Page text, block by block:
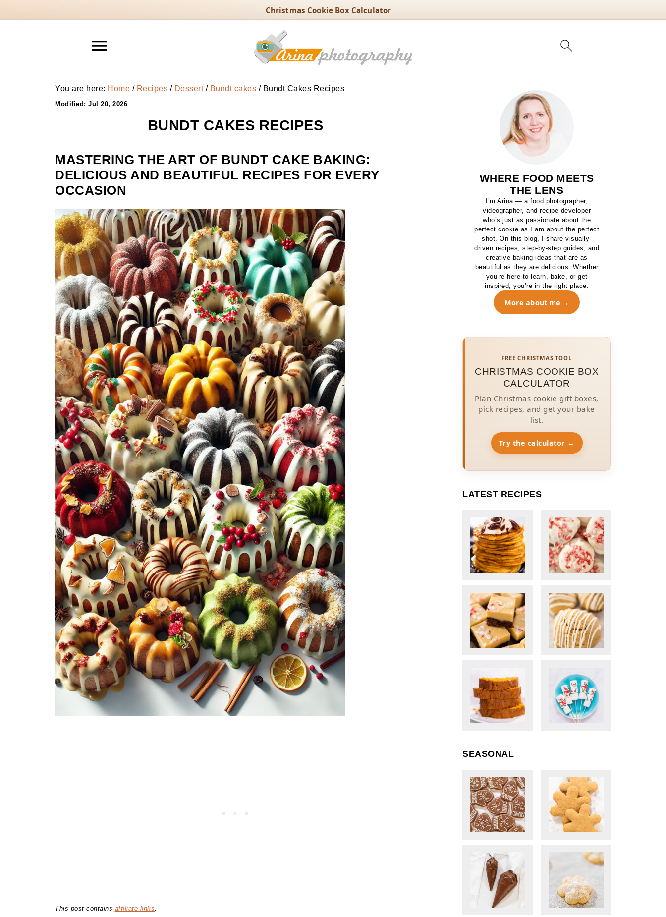
Christmas Cookie Box Calculator
You are here: Home / Recipes / Dessert / Bundt cakes /Bundt Cakes Recipes
Modified: Jul 20, 2026
BUNDT CAKES RECIPES
MASTERING THE ART OF BUNDT CAKE BAKING:
DELICIOUS AND BEAUTIFUL RECIPES FOR EVERY
OCCASION
This post contains affiliate links.
WHERE FOOD MEETS
THE LENS
I’m Arina — a food photographer,
videographer, and recipe developer
who’s just as passionate about the
perfect cookie as I am about the perfect
shot. On this blog, I share visually-
driven recipes, step-by-step guides, and
creative baking ideas that are as
beautiful as they are delicious. Whether
you’re here to learn, bake, or get
inspired, you’re in the right place.
More about me
FREE CHRISTMAS TOOL
CHRISTMAS COOKIE BOX
CALCULATOR
Plan Christmas cookie gift boxes,
pick recipes, and get your bake
list.
Try the calculator →
LATEST RECIPES
SEASONAL